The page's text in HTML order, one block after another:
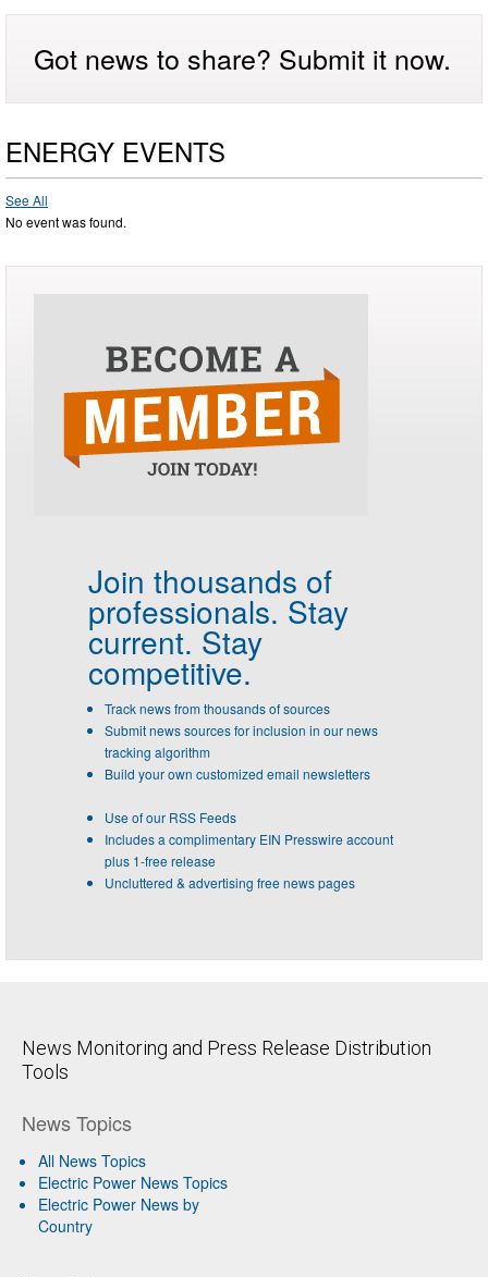
Got news to share? Submit it now.
ENERGY EVENTS
See All
No event was found.
Join thousands of
professionals. Stay
current. Stay
competitive.
Track news from thousands of sources
Submit news sources for inclusion in our news
tracking algorithm
Build your own customized email newsletters
Use of our RSS Feeds
Includes a complimentary EIN Presswire account
plus 1-free release
Uncluttered & advertising free news pages
News Monitoring and Press Release Distribution
Tools
News Topics
All News Topics
Electric Power News Topics
Electric Power News by
Country